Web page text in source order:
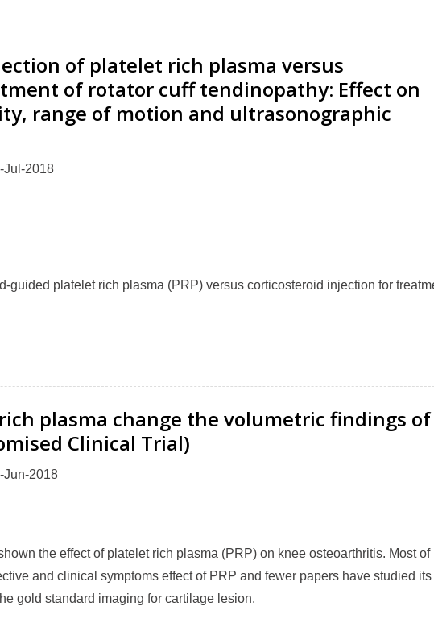
of platelet rich plasma versus
of rotator cuff tendinopathy: Effect on
range of motion and ultrasonographic
Jul-2018
guided platelet rich plasma (PRP) versus corticosteroid injection for
plasma change the volumetric findings of
Clinical Trial)
Jun-2018
the effect of platelet rich plasma (PRP) on knee osteoarthritis. Most of
and clinical symptoms effect of PRP and fewer papers have studied its
gold standard imaging for cartilage lesion.